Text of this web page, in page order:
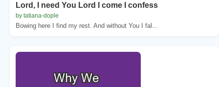
Lord, I need You Lord I come I confess
by tatiana-dople
Bowing here I find my rest. And without You I fal...